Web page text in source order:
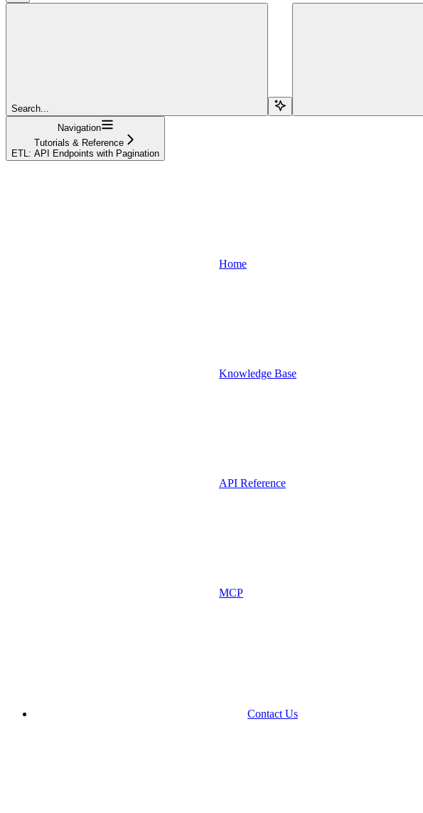
Search...
Navigation
Tutorials & Reference
ETL: API Endpoints with Pagination
Home
Knowledge Base
API Reference
MCP
Contact Us